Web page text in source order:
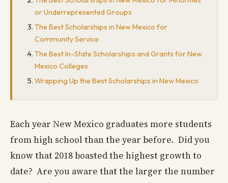
or Underrepresented Groups
The Best Scholarships in New Mexico for
Community Service
The Best In-State Scholarships and Grants for New
Mexico Colleges
Wrapping Up the Best Scholarships in New Mexico
Each year New Mexico graduates more students
from high school than the year before. Did you
know that 2018 boasted the highest growth to
date? Are you aware that the larger the number